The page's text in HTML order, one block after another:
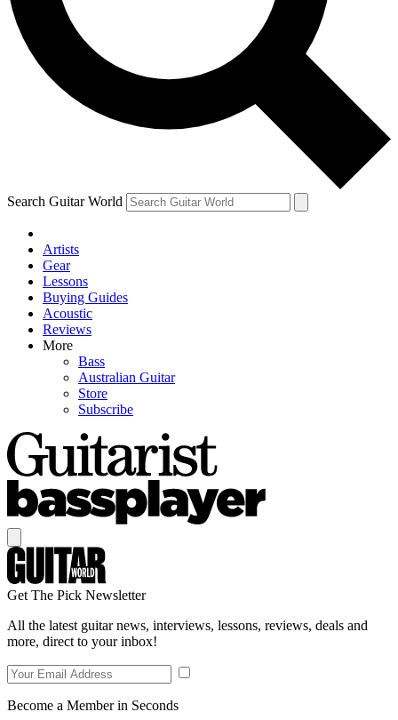
Contact me with news and offers from other Future brands
By submitting your information you agree to the Terms & Conditions and
Search Guitar World
Artists
Gear
Lessons
Buying Guides
Acoustic
Reviews
More
Bass
Australian Guitar
Store
Subscribe
Get The Pick Newsletter
All the latest guitar news, interviews, lessons, reviews, deals and
more, direct to your inbox!
Become a Member in Seconds